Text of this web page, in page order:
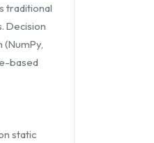
traditional
Decision
based
static